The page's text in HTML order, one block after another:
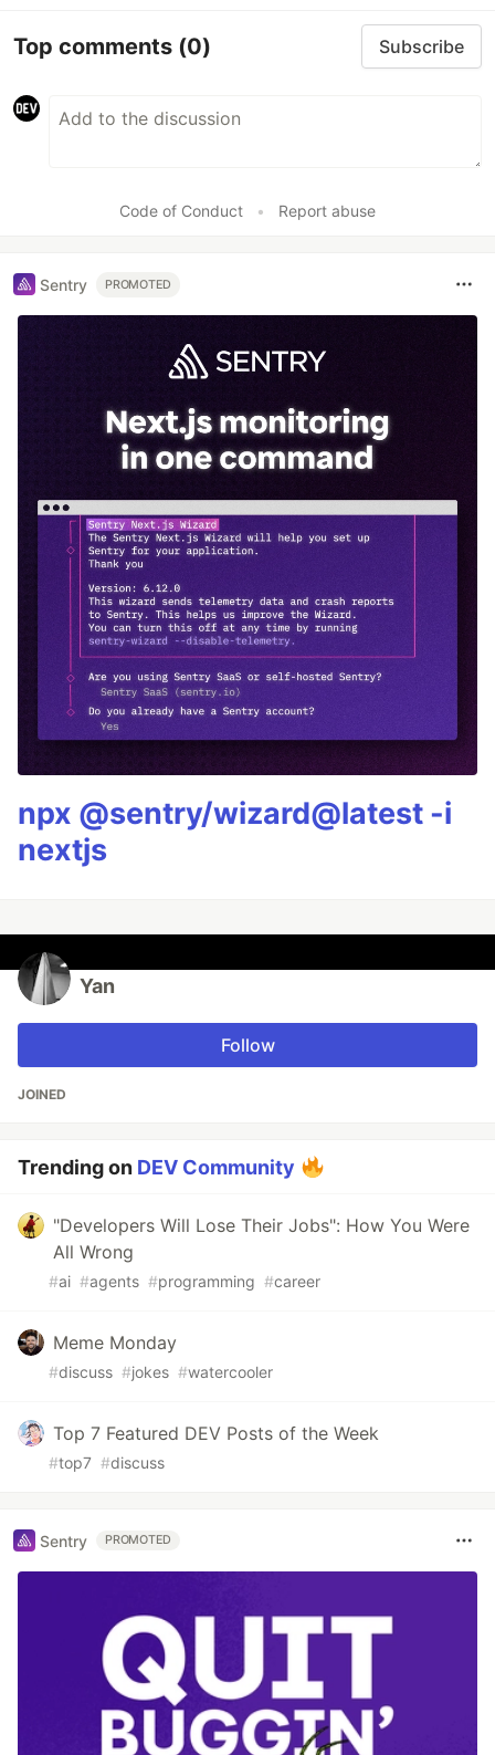
Top comments (0) Subscribe
Code of Conduct • Report abuse
Sentry PROMOTED
npx @sentry/wizard@latest -i
nextjs
Yan
Follow
JOINED
Trending on DEV Community
"Developers Will Lose Their Jobs": How You Were
All Wrong
#ai #agents #programming #career
Meme Monday
#discuss #jokes #watercooler
Top 7 Featured DEV Posts of the Week
#top7 #discuss
Sentry PROMOTED